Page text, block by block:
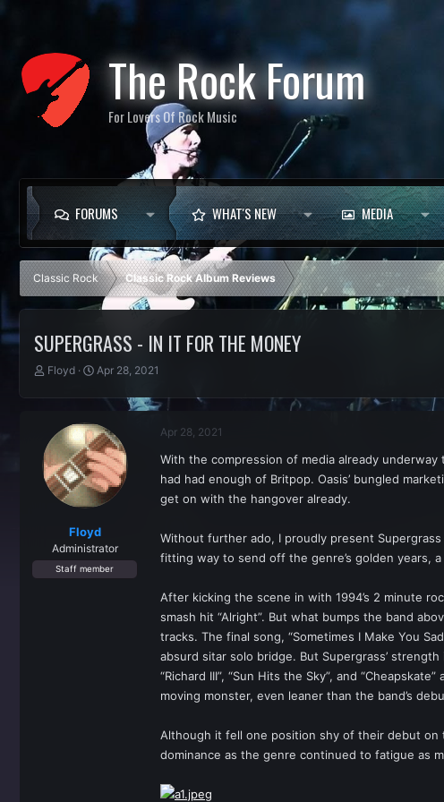
The Rock Forum
For Lovers Of Rock Music
FORUMS WHAT'S NEW MEDIA
Classic Rock Classic Rock Album Reviews
SUPERGRASS - IN IT FOR THE MONEY
T
d
s
t
r
Floyd
S
a
t
d
a
t
Apr 28, 2021
Floyd
Administrator
Staff member
Apr 28, 2021
With the compression of media already
had had enough of Britpop. Oasis’ bungled
get on with the hangover already.
Without further ado, I proudly present Supergrass
fitting way to send off the genre’s golden years,
After kicking the scene in with 1994’s 2 minute
smash hit “Alright”. But what bumps the band
tracks. The final song, “Sometimes I Make You
absurd sitar solo bridge. But Supergrass’
“Richard III”, “Sun Hits the Sky”, and
moving monster, even leaner than the band’s
Although it fell one position shy of their debut on
dominance as the genre continued to fatigue as